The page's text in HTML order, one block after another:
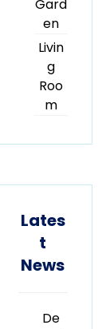
Gard
en
Livin
g
Roo
m
Lates
t
News
De